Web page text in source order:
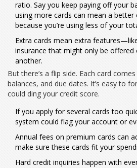
ratio. Say you keep paying off your
using more cards can mean a
because you’re using less of your
Extra cards mean extra
insurance that might only be
another.
But there’s a flip side. Each card
balances, and due dates. It’s easy to
could ding your credit score.
If you apply for several cards too
system could flag your account or
Annual fees on premium cards can
make sure these cards fit your
Hard credit inquiries happen with